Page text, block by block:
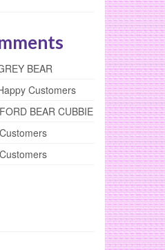
BEAR
Customers
BEAR CUBBIE